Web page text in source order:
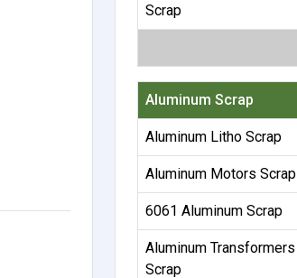
Scrap
Aluminum Scrap
Aluminum Litho Scrap
Aluminum Motors Scrap
6061 Aluminum Scrap
Aluminum Transformers
Scrap